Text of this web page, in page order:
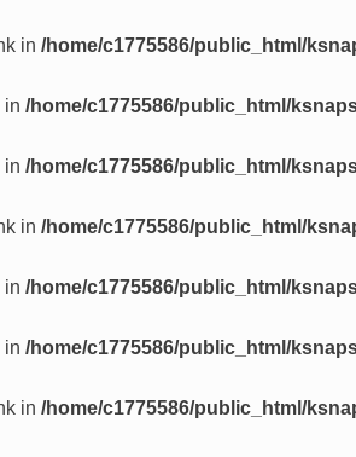
in /home/c1775586/public_html/
in /home/c1775586/public_html/
in /home/c1775586/public_html/
in /home/c1775586/public_html/
in /home/c1775586/public_html/
in /home/c1775586/public_html/
in /home/c1775586/public_html/